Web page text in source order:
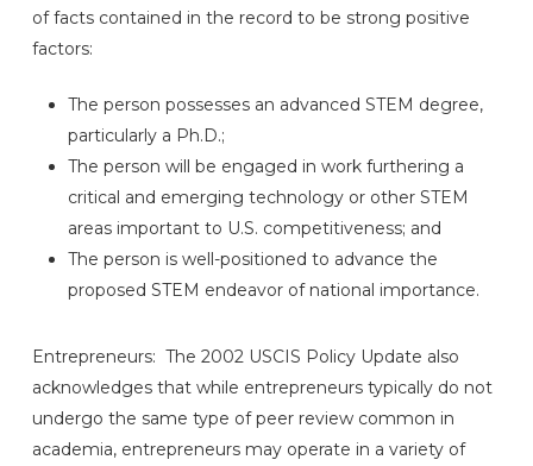
of facts contained in the record to be strong positive
factors:
The person possesses an advanced STEM degree,
particularly a Ph.D.;
The person will be engaged in work furthering a
critical and emerging technology or other STEM
areas important to U.S. competitiveness; and
The person is well-positioned to advance the
proposed STEM endeavor of national importance.
Entrepreneurs: The 2002 USCIS Policy Update also
acknowledges that while entrepreneurs typically do not
undergo the same type of peer review common in
academia, entrepreneurs may operate in a variety of